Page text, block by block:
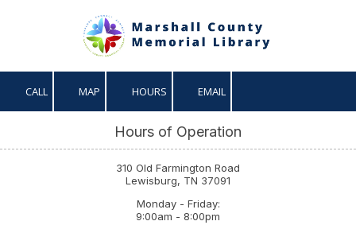
Skip to content
CALL MAP HOURS EMAIL
Hours of Operation
310 Old Farmington Road
Lewisburg, TN 37091
Monday - Friday:
9:00am - 8:00pm